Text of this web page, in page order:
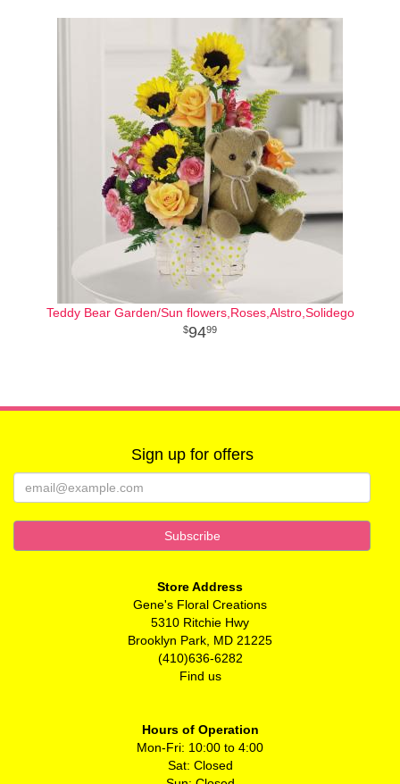
Teddy Bear Garden/Sun flowers,Roses,Alstro,Solidego
9499
Sign up for offers
Store Address
Gene's Floral Creations
5310 Ritchie Hwy
Brooklyn Park, MD 21225
(410)636-6282
Find us
Hours of Operation
Mon-Fri: 10:00 to 4:00
Sat: Closed